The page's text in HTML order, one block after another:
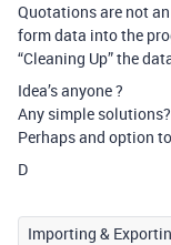
Quotations are not
form data into the
“Cleaning Up” the
Idea’s anyone ?
Any simple solutions?
Perhaps and option
D
Importing &